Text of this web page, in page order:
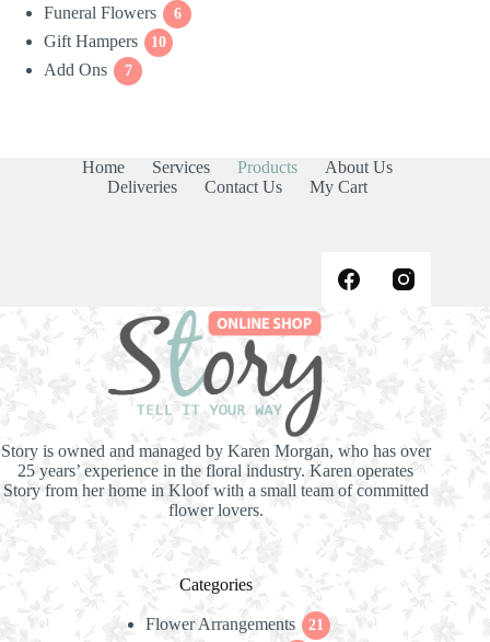
Funeral Flowers 6
Gift Hampers 10
Add Ons 7
Home Services Products
About Us
Deliveries
Contact Us My Cart
Story is owned and managed by Karen Morgan, who has over
25 years’ experience in the floral industry. Karen operates
Story from her home in Kloof with a small team of committed
flower lovers.
Categories
Flower Arrangements 21